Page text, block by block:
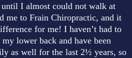
I almost could not walk at
me to Frain Chiropractic, and it
for me! I haven’t had to
lower back and have been
as well for the last 2½ years, so